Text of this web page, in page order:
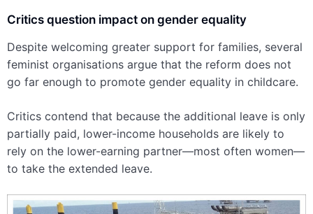
Critics question impact on gender equality
Despite welcoming greater support for families, several
feminist organisations argue that the reform does not
go far enough to promote gender equality in childcare.
Critics contend that because the additional leave is only
partially paid, lower-income households are likely to
rely on the lower-earning partner—most often women—
to take the extended leave.